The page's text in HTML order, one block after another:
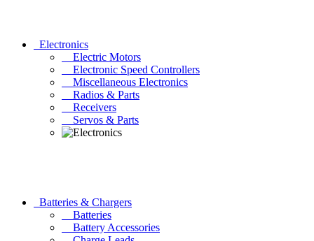
Electronics
Electric Motors
Electronic Speed Controllers
Miscellaneous Electronics
Radios & Parts
Receivers
Servos & Parts
Batteries & Chargers
Batteries
Battery Accessories